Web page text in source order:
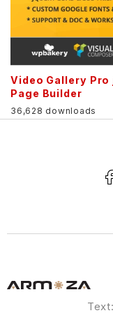
Video Gallery
Page Builder
36,628 downloads